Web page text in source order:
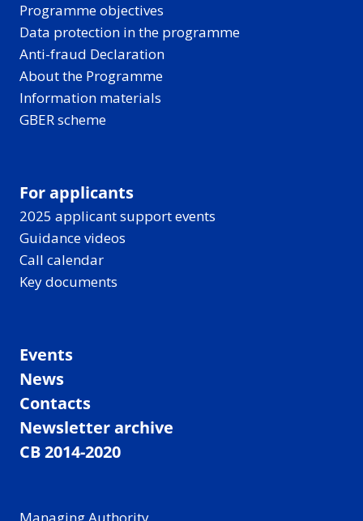
Programme objectives
Data protection in the programme
Anti-fraud Declaration
About the Programme
Information materials
GBER scheme
For applicants
2025 applicant support events
Guidance videos
Call calendar
Key documents
Events
News
Contacts
Newsletter archive
CB 2014-2020